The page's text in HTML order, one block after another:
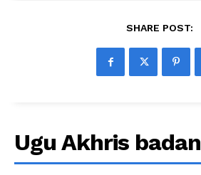
SHARE POST:
Ugu Akhris badan